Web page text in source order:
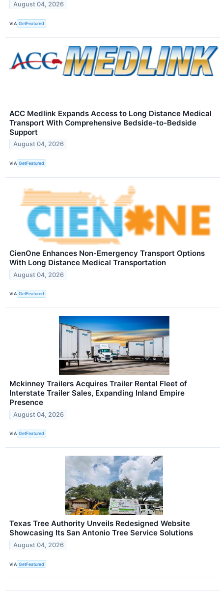
August 04, 2026
VIA GetFeatured
ACC Medlink Expands Access to Long Distance Medical
Transport With Comprehensive Bedside-to-Bedside
Support
August 04, 2026
VIA GetFeatured
CienOne Enhances Non-Emergency Transport Options
With Long Distance Medical Transportation
August 04, 2026
VIA GetFeatured
Mckinney Trailers Acquires Trailer Rental Fleet of
Interstate Trailer Sales, Expanding Inland Empire
Presence
August 04, 2026
VIA GetFeatured
Texas Tree Authority Unveils Redesigned Website
Showcasing Its San Antonio Tree Service Solutions
August 04, 2026
VIA GetFeatured